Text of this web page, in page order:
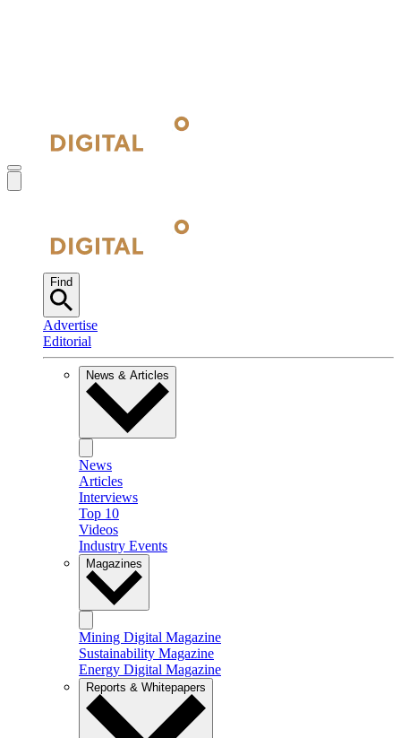
Find
Advertise
Editorial
News & Articles
News
Articles
Interviews
Top 10
Videos
Industry Events
Magazines
Mining Digital Magazine
Sustainability Magazine
Energy Digital Magazine
Reports & Whitepapers